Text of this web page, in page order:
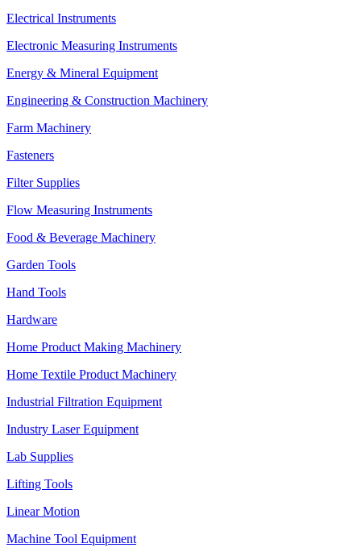
Electrical Instruments
Electronic Measuring Instruments
Energy & Mineral Equipment
Engineering & Construction Machinery
Farm Machinery
Fasteners
Filter Supplies
Flow Measuring Instruments
Food & Beverage Machinery
Garden Tools
Hand Tools
Hardware
Home Product Making Machinery
Home Textile Product Machinery
Industrial Filtration Equipment
Industry Laser Equipment
Lab Supplies
Lifting Tools
Linear Motion
Machine Tool Equipment